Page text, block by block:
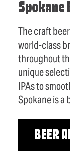
The craft
world-class
throughout
unique
IPAs to
Spokane is a
BEER